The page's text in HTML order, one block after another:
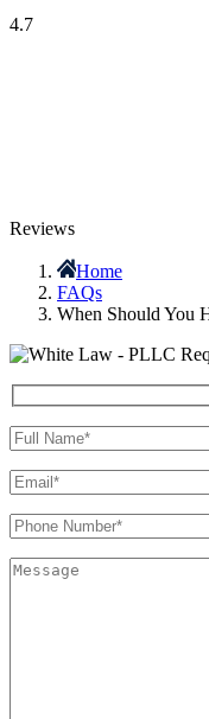
4.7
Reviews
Home
FAQs
When Should You